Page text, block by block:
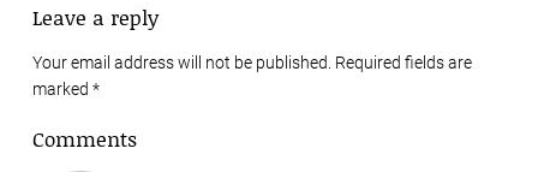
Leave a reply
Your email address will not be published. Required fields are
marked *
Comments